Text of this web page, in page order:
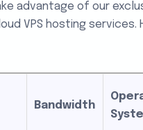
advantage of our
VPS hosting services.
Bandwidth